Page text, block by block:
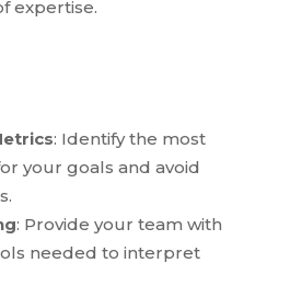
expertise.
: Identify the most
your goals and avoid
: Provide your team with
needed to interpret